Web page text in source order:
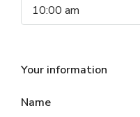
10:00 am
Your information
Name